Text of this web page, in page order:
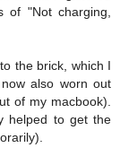
of "Not charging,
the brick, which I
also worn out
of my macbook).
helped to get the